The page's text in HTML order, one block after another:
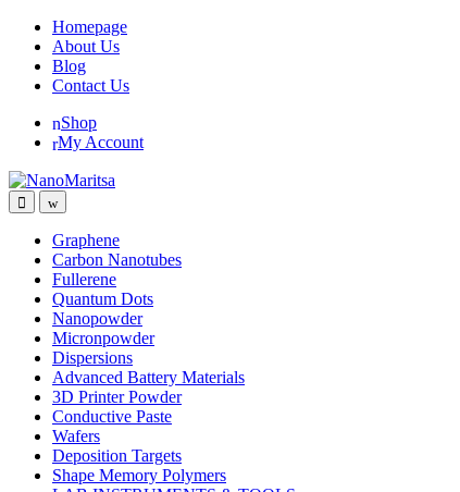
Skip
navigation
Skip
content
Homepage
About Us
Blog
Contact Us
Shop
My Account
Graphene
Carbon Nanotubes
Fullerene
Quantum Dots
Nanopowder
Micronpowder
Dispersions
Advanced Battery Materials
3D Printer Powder
Conductive Paste
Wafers
Deposition Targets
Shape Memory Polymers